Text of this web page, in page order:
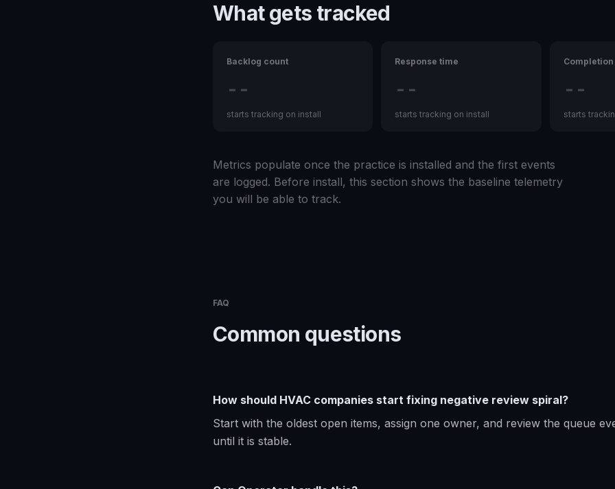
What gets tracked
Backlog count
--
starts tracking on install
Response time
--
starts tracking on install
--
starts
Metrics populate once the practice is installed and the first events
are logged. Before install, this section shows the baseline telemetry
you will be able to track.
FAQ
Common questions
How should HVAC companies start fixing negative review spiral?
Start with the oldest open items, assign one owner, and review the queue
until it is stable.